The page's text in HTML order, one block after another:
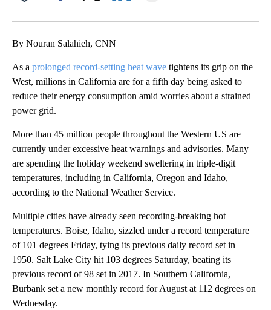
By Nouran Salahieh, CNN
As a prolonged record-setting heat wave tightens its grip on the
West, millions in California are for a fifth day being asked to
reduce their energy consumption amid worries about a strained
power grid.
More than 45 million people throughout the Western US are
currently under excessive heat warnings and advisories. Many
are spending the holiday weekend sweltering in triple-digit
temperatures, including in California, Oregon and Idaho,
according to the National Weather Service.
Multiple cities have already seen recording-breaking hot
temperatures. Boise, Idaho, sizzled under a record temperature
of 101 degrees Friday, tying its previous daily record set in
1950. Salt Lake City hit 103 degrees Saturday, beating its
previous record of 98 set in 2017. In Southern California,
Burbank set a new monthly record for August at 112 degrees on
Wednesday.